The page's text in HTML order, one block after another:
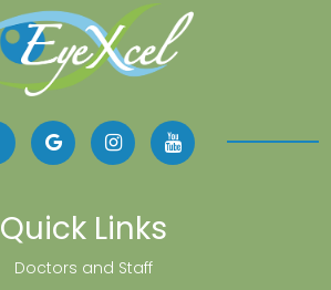
Quick Links
Doctors and Staff